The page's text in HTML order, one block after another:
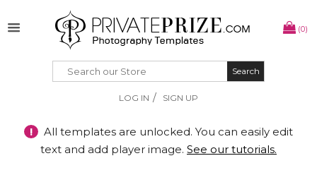
(0)
Search
Search
LOG IN / SIGN UP
!
All templates are unlocked. You can easily edit
text and add player image. See our tutorials.